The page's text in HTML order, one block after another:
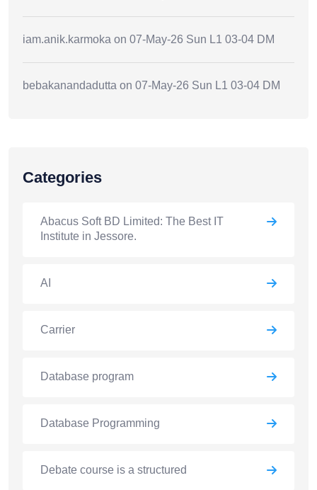
iam.anik.karmoka on 07-May-26 Sun L1 03-04 DM
bebakanandadutta on 07-May-26 Sun L1 03-04 DM
Categories
Abacus Soft BD Limited: The Best IT
Institute in Jessore.
AI
Carrier
Database program
Database Programming
Debate course is a structured